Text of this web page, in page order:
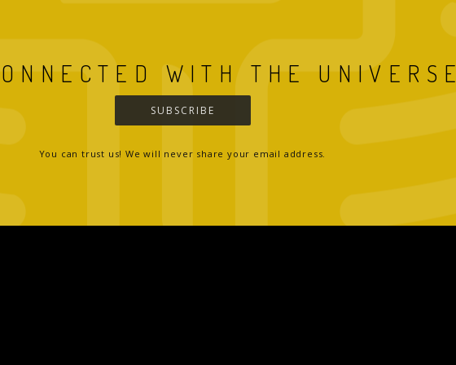
WITH THE UNIVERSE
SUBSCRIBE
You can trust us! We will never share your email address.